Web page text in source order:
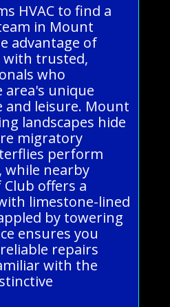
HVAC to find a
in Mount
advantage of
with trusted,
who
unique
leisure. Mount
landscapes hide
migratory
perform
while nearby
Club offers a
limestone-lined
by towering
ensures you
repairs
with the